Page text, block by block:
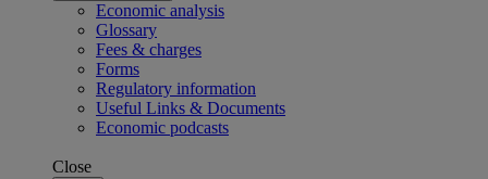
Economic analysis
Glossary
Fees & charges
Forms
Regulatory information
Useful Links & Documents
Economic podcasts
Close